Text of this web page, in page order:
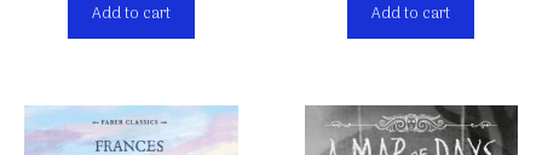
Add to cart Add to cart